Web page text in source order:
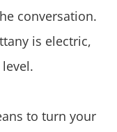
conversation.
is electric,
to turn your